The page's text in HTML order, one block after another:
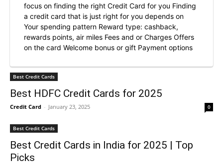
focus on finding the right Credit Card for you Finding
a credit card that is just right for you depends on
Your spending pattern Reward type: cashback,
rewards points, air miles Fees and or Charges Offers
on the card Welcome bonus or gift Payment options
Best Credit Cards
Best HDFC Credit Cards for 2025
Credit Card - January 23, 2025 0
Best Credit Cards
Best Credit Cards in India for 2025 | Top
Picks